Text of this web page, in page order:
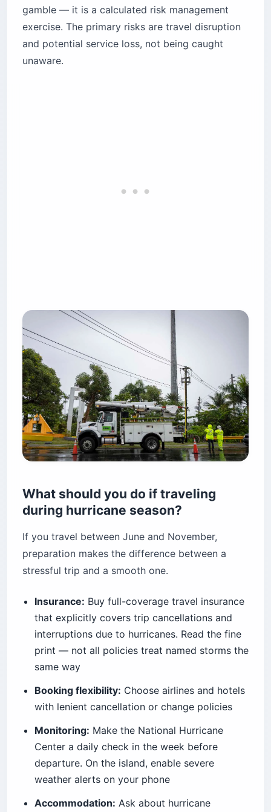
gamble — it is a calculated risk management
exercise. The primary risks are travel disruption
and potential service loss, not being caught
unaware.
What should you do if traveling
during hurricane season?
If you travel between June and November,
preparation makes the difference between a
stressful trip and a smooth one.
Insurance: Buy full-coverage travel insurance
that explicitly covers trip cancellations and
interruptions due to hurricanes. Read the fine
print — not all policies treat named storms the
same way
Booking flexibility: Choose airlines and hotels
with lenient cancellation or change policies
Monitoring: Make the National Hurricane
Center a daily check in the week before
departure. On the island, enable severe
weather alerts on your phone
Accommodation: Ask about hurricane